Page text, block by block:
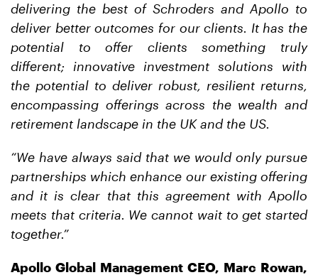
delivering the best of Schroders and Apollo to
deliver better outcomes for our clients. It has the
potential to offer clients something truly
different; innovative investment solutions with
the potential to deliver robust, resilient returns,
encompassing offerings across the wealth and
retirement landscape in the UK and the US.
“We have always said that we would only pursue
partnerships which enhance our existing offering
and it is clear that this agreement with Apollo
meets that criteria. We cannot wait to get started
together.”
Apollo Global Management CEO, Marc Rowan,